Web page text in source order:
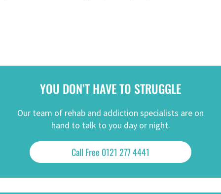
YOU DON’T HAVE TO STRUGGLE
Our team of rehab and addiction specialists are on
hand to talk to you day or night.
Call Free 0121 277 4441